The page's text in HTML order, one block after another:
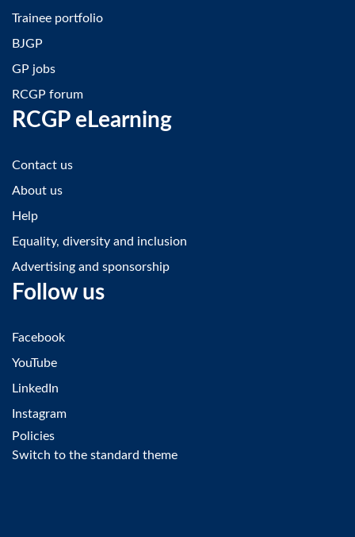
Trainee portfolio
BJGP
GP jobs
RCGP forum
RCGP eLearning
Contact us
About us
Help
Equality, diversity and inclusion
Advertising and sponsorship
Follow us
Facebook
YouTube
LinkedIn
Instagram
Policies
Switch to the standard theme